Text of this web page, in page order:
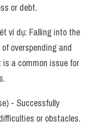
or debt.
ví dụ: Falling into the
overspending and
a common issue for
- Successfully
or obstacles.